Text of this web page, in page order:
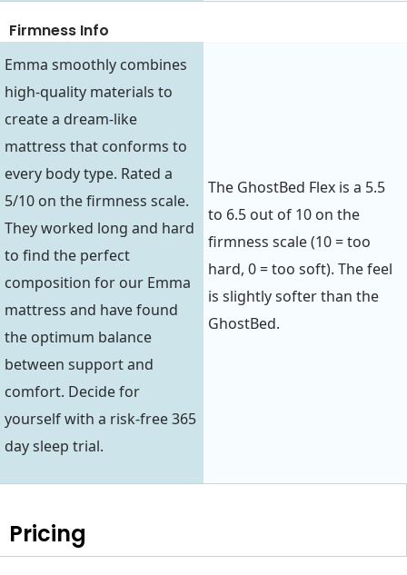
Firmness Info
Emma smoothly combines
high-quality materials to
create a dream-like
mattress that conforms to
every body type. Rated a
5/10 on the firmness scale.
They worked long and hard
to find the perfect
composition for our Emma
mattress and have found
the optimum balance
between support and
comfort. Decide for
yourself with a risk-free 365
day sleep trial.
The GhostBed Flex is a 5.5
to 6.5 out of 10 on the
firmness scale (10 = too
hard, 0 = too soft). The feel
is slightly softer than the
GhostBed.
Pricing